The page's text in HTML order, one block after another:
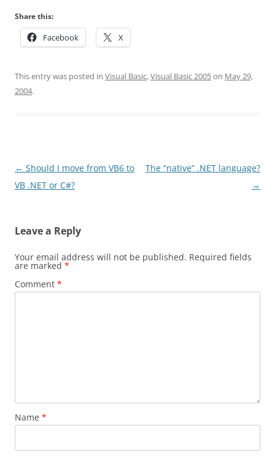
Share this:
Facebook X
This entry was posted in Visual Basic,Visual Basic 2005on May 29,
2004.
Post
navigation
← Should I move from VB6 to
VB .NET or C#?
The “native” .NET language?
→
Leave a Reply
Your email address will not be published. Required fields
are marked *
Comment *
Name *